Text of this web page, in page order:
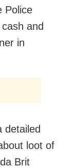
Police
and
in
detailed
loot of
Brit